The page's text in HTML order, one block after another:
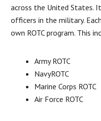
across the United States.
officers in the military.
own ROTC program. This
Army ROTC
NavyROTC
Marine Corps ROTC
Air Force ROTC